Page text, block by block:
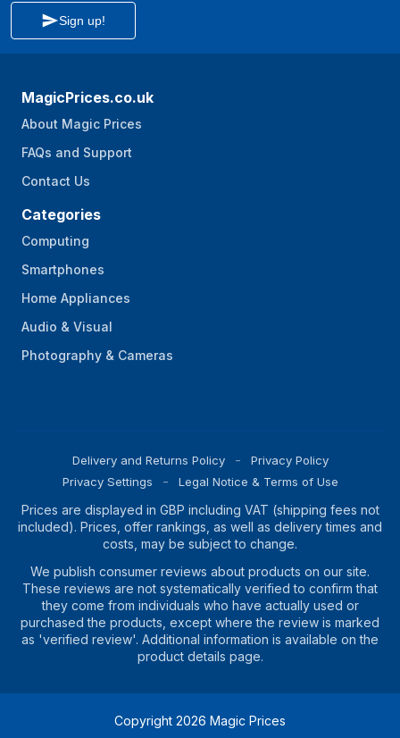
Sign up!
MagicPrices.co.uk
About Magic Prices
FAQs and Support
Contact Us
Categories
Computing
Smartphones
Home Appliances
Audio & Visual
Photography & Cameras
Delivery and Returns Policy
Privacy Policy
Privacy Settings
Legal Notice & Terms of Use
Prices are displayed in GBP including VAT (shipping fees not
included). Prices, offer rankings, as well as delivery times and
costs, may be subject to change.
We publish consumer reviews about products on our site.
These reviews are not systematically verified to confirm that
they come from individuals who have actually used or
purchased the products, except where the review is marked
as 'verified review'. Additional information is available on the
product details page.
Copyright 2026 Magic Prices